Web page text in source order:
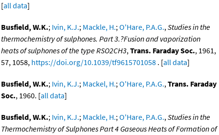
[all data]
Busfield, W.K.; Ivin, K.J.; Mackle, H.;O'Hare, P.A.G.,Studies in the
thermochemistry of sulphones. Part 3.?Fusion and vaporization
heats of sulphones of the type RSO2CH3,Trans. Faraday Soc., 1961,
57, 1058, https://doi.org/10.1039/tf9615701058 . [all data]
Busfield, W.K.; Ivin, K.J.; Mackel, H.;O'Hare, P.A.G.,Trans. Faraday
Soc., 1960. [all data]
Busfield, W.K.; Ivin, K.J.; Mackle, H.;O'Hare, P.A.G.,Studies in the
Thermochemistry of Sulphones Part 4 Gaseous Heats of Formation of